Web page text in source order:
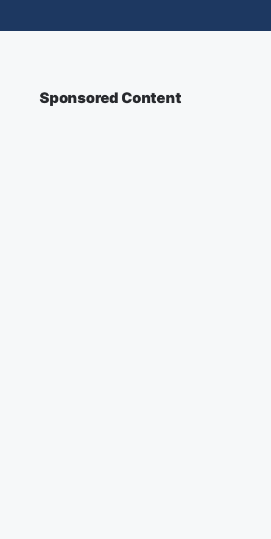
Sponsored Content